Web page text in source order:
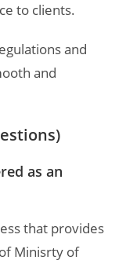
to clients.
and
and
as an
that provides
Minisrty of